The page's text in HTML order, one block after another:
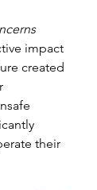
impact
created
their